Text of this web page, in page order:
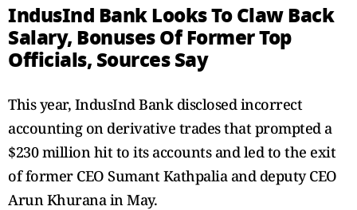
IndusInd Bank Looks To Claw Back
Salary, Bonuses Of Former Top
Officials, Sources Say
This year, IndusInd Bank disclosed incorrect
accounting on derivative trades that prompted a
$230 million hit to its accounts and led to the exit
of former CEO Sumant Kathpalia and deputy CEO
Arun Khurana in May.